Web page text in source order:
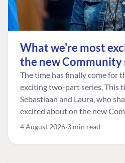
What we're most
the new Community
The time has finally come for
exciting two-part series. This
Sebastiaan and Laura, who
excited about on the new
4 August 2026 3 min read